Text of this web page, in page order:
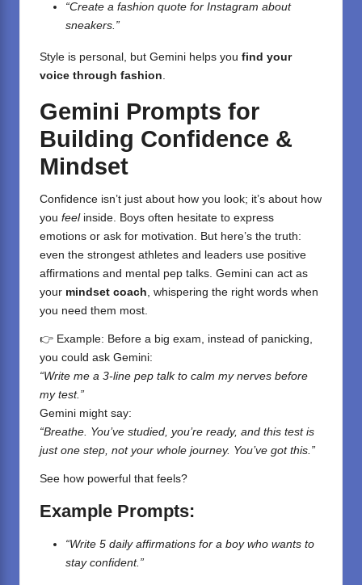
“Create a fashion quote for Instagram about
sneakers.”
Style is personal, but Gemini helps you find your
voice through fashion.
Gemini Prompts for
Building Confidence &
Mindset
Confidence isn’t just about how you look; it’s about how
you feelinside. Boys often hesitate to express
emotions or ask for motivation. But here’s the truth:
even the strongest athletes and leaders use positive
affirmations and mental pep talks. Gemini can act as
your mindset coach, whispering the right words when
you need them most.
👉 Example: Before a big exam, instead of panicking,
you could ask Gemini:
“Write me a 3-line pep talk to calm my nerves before
my test.”
Gemini might say:
“Breathe. You’ve studied, you’re ready, and this test is
just one step, not your whole journey. You’ve got this.”
See how powerful that feels?
Example Prompts:
“Write 5 daily affirmations for a boy who wants to
stay confident.”